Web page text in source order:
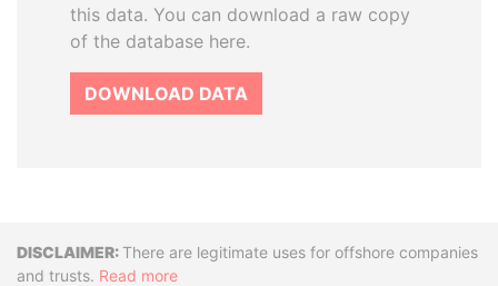
this data. You can download a raw copy
of the database here.
DOWNLOAD DATA
DisclaimerThere are legitimate uses for offshore companies
and trusts. Read more